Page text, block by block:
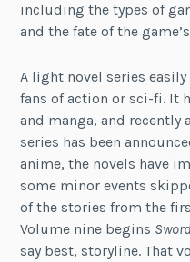
including the types of
and the fate of the
A light novel series
fans of action or sci-fi. It
and manga, and recently
series has been
anime, the novels have
some minor events
of the stories from the
Volume nine begins
say best, storyline. That